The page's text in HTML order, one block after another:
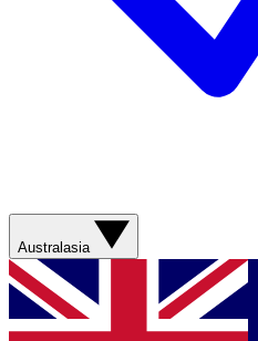
Australasia